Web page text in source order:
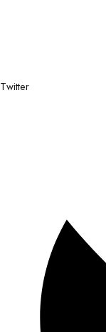
Twitter